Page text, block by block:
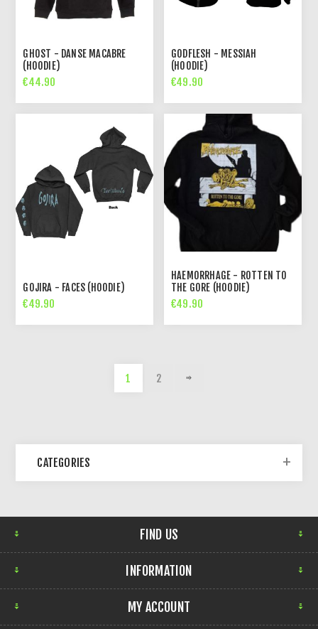
GHOST - DANSE MACABRE
(HOODIE)
€44.90
GODFLESH - MESSIAH
(HOODIE)
€49.90
GOJIRA - FACES (HOODIE)
€49.90
HAEMORRHAGE - ROTTEN TO
THE GORE (HOODIE)
€49.90
1 2
CATEGORIES
FIND US
INFORMATION
MY ACCOUNT